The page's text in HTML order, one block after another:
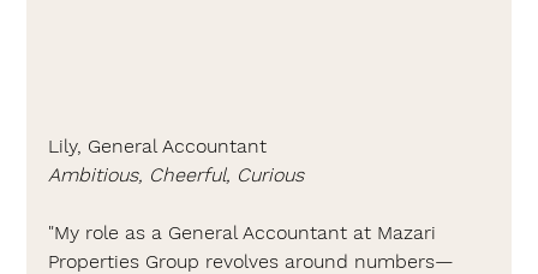
Lily, General Accountant
Ambitious, Cheerful, Curious
"My role as a General Accountant at Mazari
Properties Group revolves around numbers—